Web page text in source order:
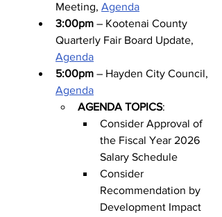
Meeting, Agenda
3:00pm – Kootenai County
Quarterly Fair Board Update,
Agenda
5:00pm – Hayden City Council,
Agenda
AGENDA TOPICS:
Consider Approval of
the Fiscal Year 2026
Salary Schedule
Consider
Recommendation by
Development Impact